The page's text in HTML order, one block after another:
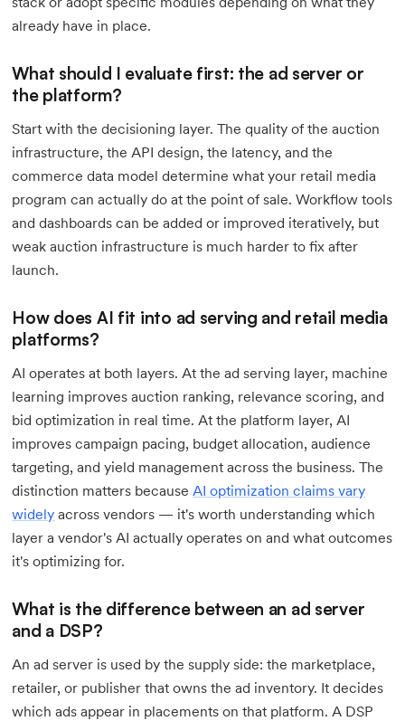
already have in place.
What should I evaluate first: the ad server or
the platform?
Start with the decisioning layer. The quality of the auction
infrastructure, the API design, the latency, and the
commerce data model determine what your retail media
program can actually do at the point of sale. Workflow tools
and dashboards can be added or improved iteratively, but
weak auction infrastructure is much harder to fix after
launch.
How does AI fit into ad serving and retail media
platforms?
AI operates at both layers. At the ad serving layer, machine
learning improves auction ranking, relevance scoring, and
bid optimization in real time. At the platform layer, AI
improves campaign pacing, budget allocation, audience
targeting, and yield management across the business. The
distinction matters becauseAI optimization claims vary
widely across vendors — it's worth understanding which
layer a vendor's AI actually operates on and what outcomes
it's optimizing for.
What is the difference between an ad server
and a DSP?
An ad server is used by the supply side: the marketplace,
retailer, or publisher that owns the ad inventory. It decides
which ads appear in placements on that platform. A DSP